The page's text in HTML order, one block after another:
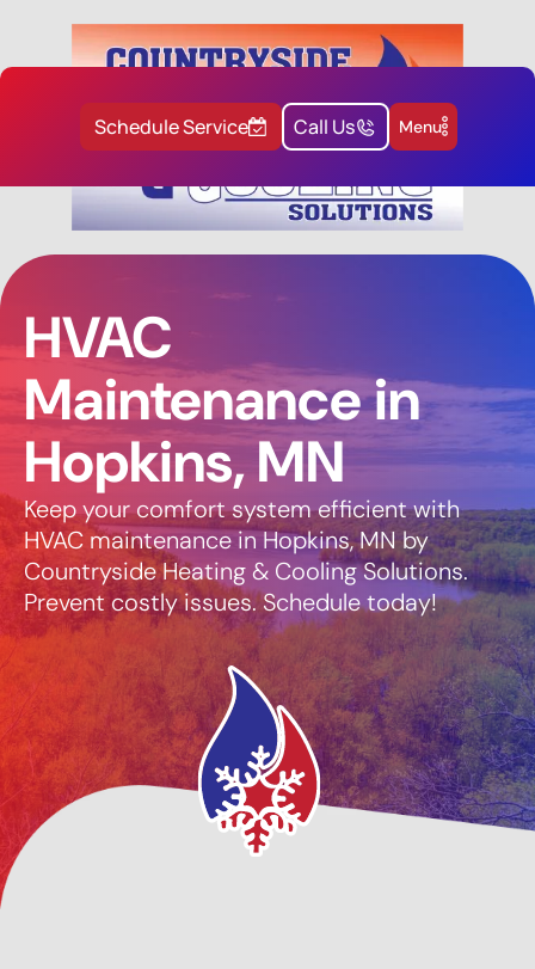
Schedule Service Call Us Menu
HVAC
Maintenance in
Hopkins, MN
Keep your comfort system efficient with
HVAC maintenance in Hopkins, MN by
Countryside Heating & Cooling Solutions.
Prevent costly issues. Schedule today!